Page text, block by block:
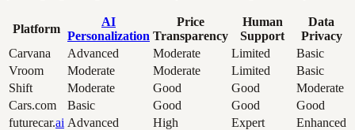
Platform
AI
Personalization
Price
Transparency
Human
Support
Data
Privacy
Carvana
Advanced Moderate Limited
Basic
Vroom
Moderate Moderate Limited
Basic
Shift
Moderate Good Good
Moderate
Cars.com
Basic Good Good
Good
futurecar.ai Advanced High Expert Enhanced